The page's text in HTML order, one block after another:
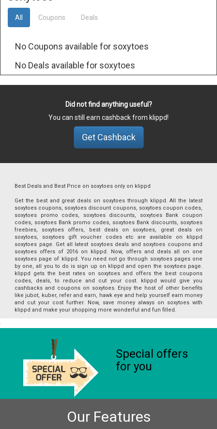
All Coupons Deals
No Coupons available for soxytoes
No Deals available for soxytoes
Did not find anything useful?
You can still earn cashback from klippd!
Get Cashback
Best Deals and Best Price on soxytoes only on klippd
Get the best and great deals on soxytoes through klippd. All the latest
soxytoes coupons, soxytoes discount coupons, soxytoes coupon codes,
soxytoes promo codes, soxytoes discounts, soxytoes Bank coupon
codes, soxytoes Bank promo codes, soxytoes Bank discounts, soxytoes
freebies, soxytoes offers, best deals on soxytoes, great deals on
soxytoes, soxytoes gift voucher codes etc are available on klippd
soxytoes page. Get all latest soxytoes deals and soxytoes coupons and
soxytoes offers of 2016 on klippd. Now, offers and deals all on one
soxytoes page of klippd. You need not go through soxytoes pages one
by one, all you to do is sign up on klippd and open the soxytoes page.
klippd gets the best rates on soxytoes and offers the best coupons
codes, deals, to reduce and cut your cost. klippd would give you
cashbacks and coupons on soxytoes. Enjoy the host of other benefits
like jubot, kuber, refer and earn, hawk eye and help yourself earn money
and cut your cost further. Now, save money always on soxytoes with
klippd and make your shopping more wonderful and fun filled.
Special offers
for you
Our Features